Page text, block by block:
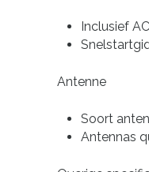
Inclusief
Antenne
Soort
Antennas